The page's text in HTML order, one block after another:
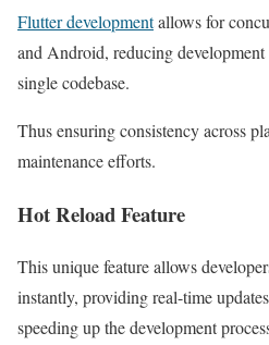
Flutter developmentallows for
and Android, reducing
single codebase.
Thus ensuring consistency across
maintenance efforts.
Hot Reload Feature
This unique feature allows
instantly, providing real-time
speeding up the development